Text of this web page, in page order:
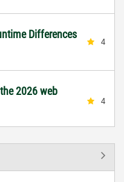
Differences
4
2026 web
4